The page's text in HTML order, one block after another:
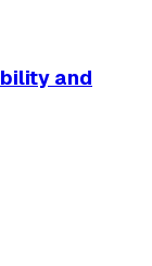
and